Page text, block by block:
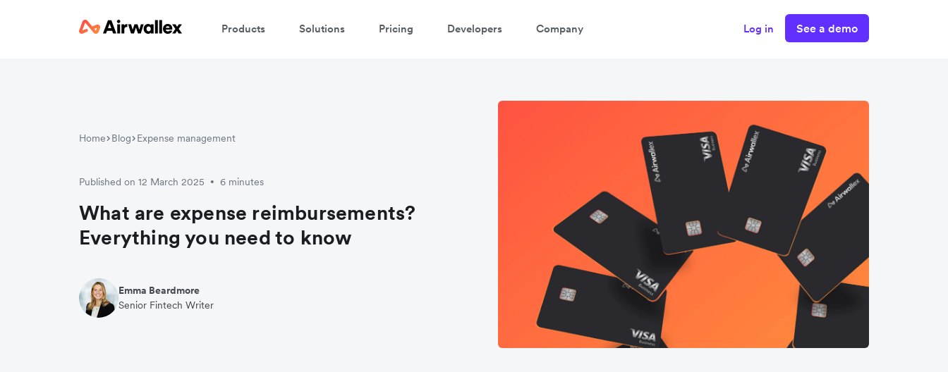
Products Solutions Pricing Developers Company Log in See a demo
Home Blog Expense management
Published on 12 March 2025 • 6 minutes
What are expense reimbursements?
Everything you need to know
Emma Beardmore
Senior Fintech Writer